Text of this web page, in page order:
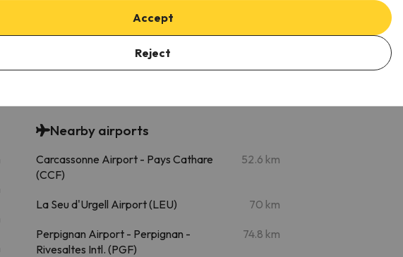
27.4 km 36 min Bonascre Chairlift
Nearby airports
Carcassonne Airport - Pays Cathare
(CCF)
52.6 km
La Seu d'Urgell Airport (LEU) 70 km
Perpignan Airport - Perpignan -
Rivesaltes Intl. (PGF)
74.8 km
Accept
Reject